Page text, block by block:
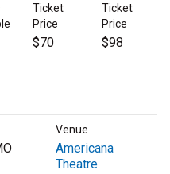
Ticket
Price
Ticket
Price
$70 $98
Venue
Americana
Theatre